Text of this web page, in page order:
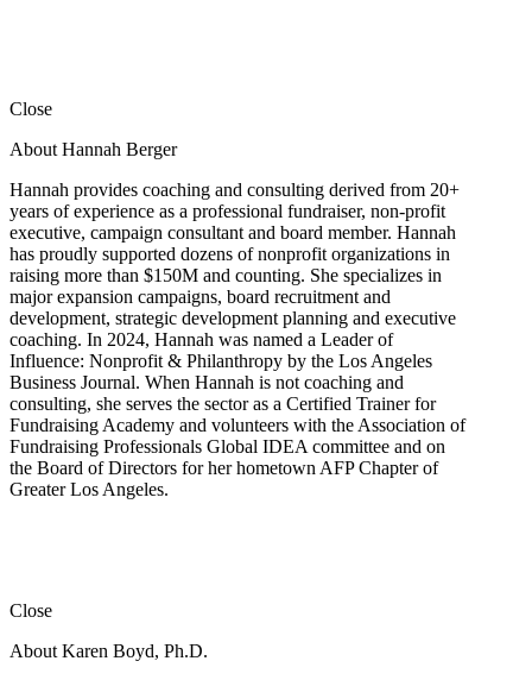
Close
About Hannah Berger
Hannah provides coaching and consulting derived from 20+
years of experience as a professional fundraiser, non-profit
executive, campaign consultant and board member. Hannah
has proudly supported dozens of nonprofit organizations in
raising more than $150M and counting. She specializes in
major expansion campaigns, board recruitment and
development, strategic development planning and executive
coaching. In 2024, Hannah was named a Leader of
Influence: Nonprofit & Philanthropy by the Los Angeles
Business Journal. When Hannah is not coaching and
consulting, she serves the sector as a Certified Trainer for
Fundraising Academy and volunteers with the Association of
Fundraising Professionals Global IDEA committee and on
the Board of Directors for her hometown AFP Chapter of
Greater Los Angeles.
Close
About Karen Boyd, Ph.D.